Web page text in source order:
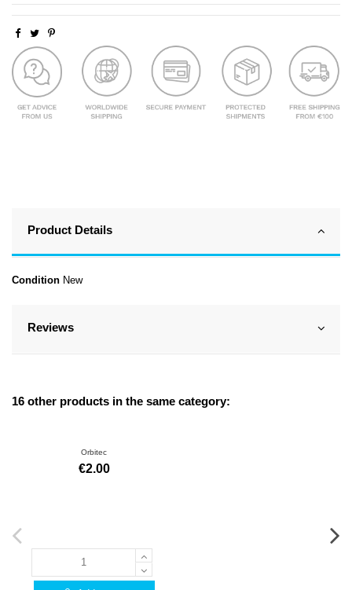
Product Details
Condition New
Reviews
16 other products in the same category:
Orbitec
€2.00